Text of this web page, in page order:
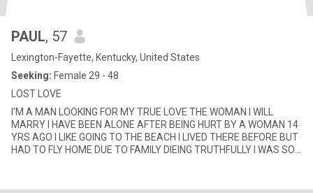
PAUL, 57
Lexington-Fayette, Kentucky, United States
Seeking: Female 29 - 48
LOST LOVE
I'M A MAN LOOKING FOR MY TRUE LOVE THE WOMAN I WILL
MARRY I HAVE BEEN ALONE AFTER BEING HURT BY A WOMAN 14
YRS AGO I LIKE GOING TO THE BEACH I LIVED THERE BEFORE BUT
HAD TO FLY HOME DUE TO FAMILY DIEING TRUTHFULLY I WAS SO